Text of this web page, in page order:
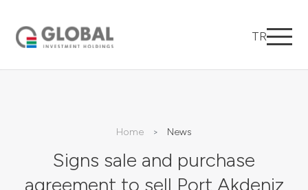
TR
Home News
Signs sale and purchase
agreement to sell Port Akdeniz